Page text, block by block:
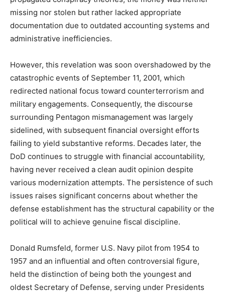
missing nor stolen but rather lacked appropriate
documentation due to outdated accounting systems and
administrative inefficiencies.
However, this revelation was soon overshadowed by the
catastrophic events of September 11, 2001, which
redirected national focus toward counterterrorism and
military engagements. Consequently, the discourse
surrounding Pentagon mismanagement was largely
sidelined, with subsequent financial oversight efforts
failing to yield substantive reforms. Decades later, the
DoD continues to struggle with financial accountability,
having never received a clean audit opinion despite
various modernization attempts. The persistence of such
issues raises significant concerns about whether the
defense establishment has the structural capability or the
political will to achieve genuine fiscal discipline.
Donald Rumsfeld, former U.S. Navy pilot from 1954 to
1957 and an influential and often controversial figure,
held the distinction of being both the youngest and
oldest Secretary of Defense, serving under Presidents